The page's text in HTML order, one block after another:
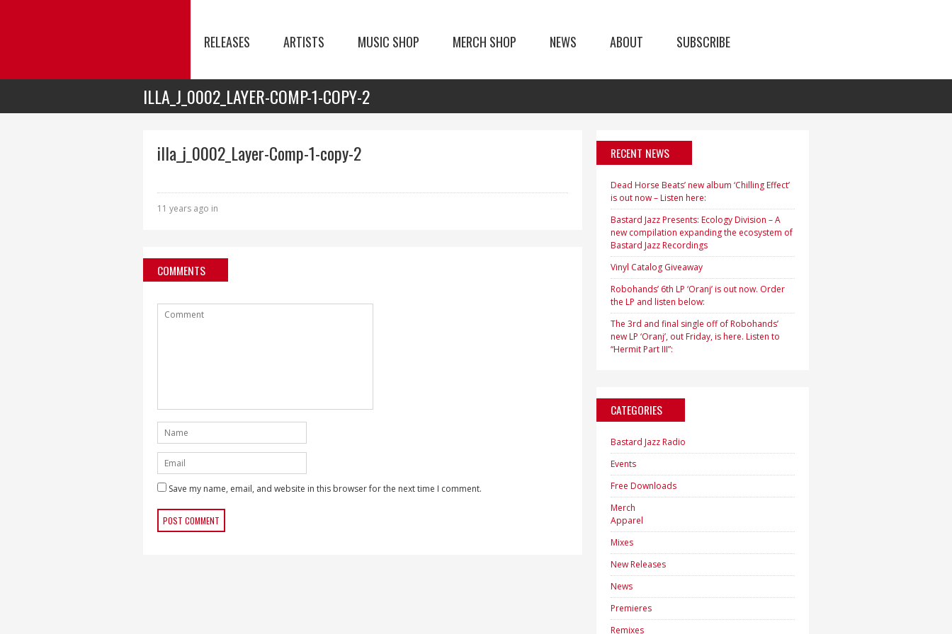
RELEASES ARTISTS MUSIC SHOP MERCH SHOP NEWS ABOUT SUBSCRIBE
ILLA_J_0002_LAYER-COMP-1-COPY-2
illa_j_0002_Layer-Comp-1-copy-2
11 years ago in
COMMENTS
Save my name, email, and website in this browser for the next time I comment.
RECENT NEWS
Dead Horse Beats’ new album ‘Chilling Effect’
is out now – Listen here:
Bastard Jazz Presents: Ecology Division – A
new compilation expanding the ecosystem of
Bastard Jazz Recordings
Vinyl Catalog Giveaway
Robohands’ 6th LP ‘Oranj’ is out now. Order
the LP and listen below:
The 3rd and final single off of Robohands’
new LP ‘Oranj’, out Friday, is here. Listen to
“Hermit Part III”:
CATEGORIES
Bastard Jazz Radio
Events
Free Downloads
Merch
Apparel
Mixes
New Releases
News
Premieres
Remixes